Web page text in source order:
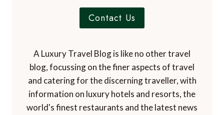
Contact Us
A Luxury Travel Blog is like no other travel
blog, focussing on the finer aspects of travel
and catering for the discerning traveller, with
information on luxury hotels and resorts, the
world's finest restaurants and the latest news